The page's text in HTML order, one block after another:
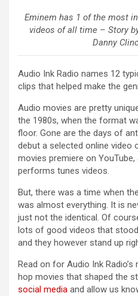
Eminem has 1 of the most
videos of all time – Story
Danny
Audio Ink Radio names 12
clips that helped make the
Audio movies are pretty
the 1980s, when the format
floor. Gone are the days of
debut a selected online video
movies premiere on YouTube,
performs tunes videos.
But, there was a time when
was almost everything. It is
just not the identical. Of
lots of good videos that
and they however stand up
Read on for Audio Ink
hop movies that shaped the
social media and allow us